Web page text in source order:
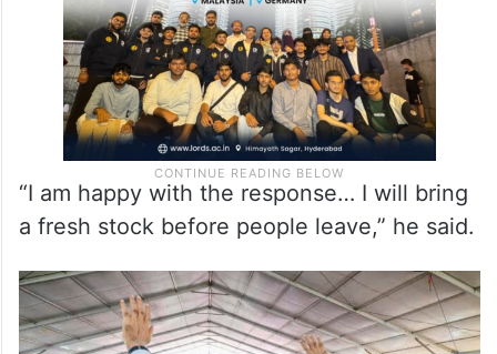
“I am happy with the response… I will bring
a fresh stock before people leave,” he said.